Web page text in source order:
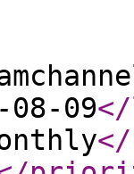
08-09